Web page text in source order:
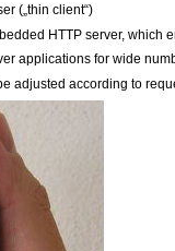
(„thin client“)
HTTP server, which
applications for wide
adjusted according to